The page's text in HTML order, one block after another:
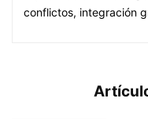
conflictos, integración